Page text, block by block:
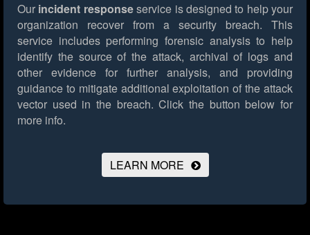
Our incident responseservice is designed to help your
organization recover from a security breach. This
service includes performing forensic analysis to help
identify the source of the attack, archival of logs and
other evidence for further analysis, and providing
guidance to mitigate additional exploitation of the attack
vector used in the breach. Click the button below for
more info.
LEARN MORE